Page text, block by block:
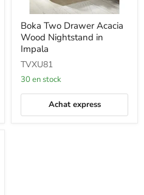
Boka
Two
Drawer
Acacia
Wood
Nightstand
in
Boka Two Drawer Acacia
Wood Nightstand in
Impala
TVXU81
30 en stock
Achat express